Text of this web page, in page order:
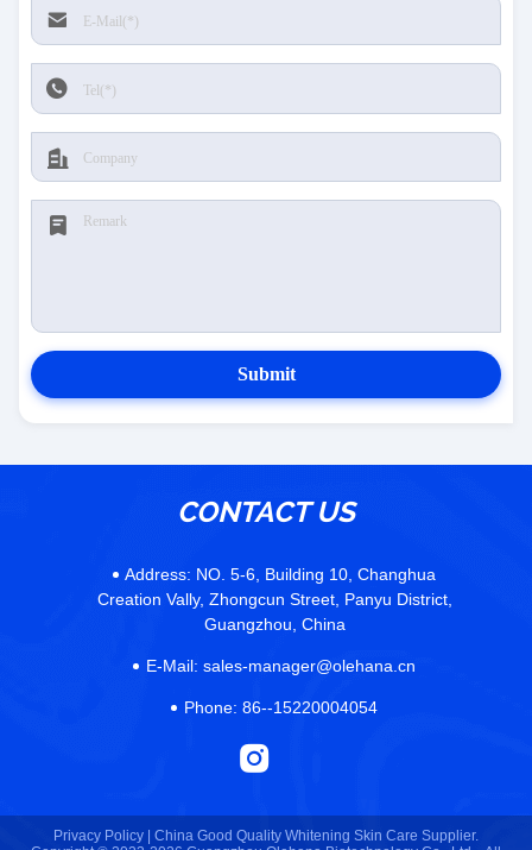
Submit
CONTACT US
Address: NO. 5-6, Building 10, Changhua
Creation Vally, Zhongcun Street, Panyu District,
Guangzhou, China
E-Mail: sales-manager@olehana.cn
Phone: 86--15220004054
Privacy Policy |
China Good Quality Whitening Skin Care Supplier.